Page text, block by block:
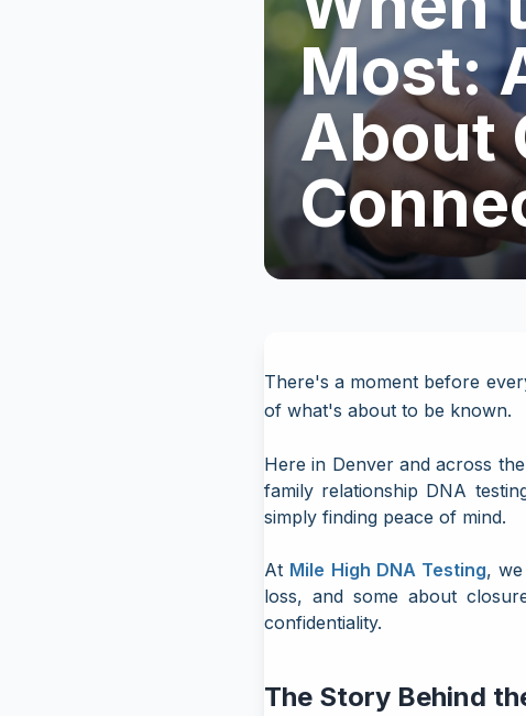
Most:
About
There's a moment before
of what's about to be known.
Here in Denver and across
family relationship DNA
simply finding peace of mind.
At Mile High DNA Testing,
loss, and some about
confidentiality.
The Story Behind